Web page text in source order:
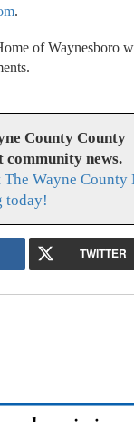
.
of Waynesboro
County County
community news.
The Wayne County
today!
TWITTER